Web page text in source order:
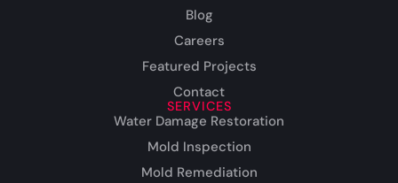
Blog
Careers
Featured Projects
Contact
SERVICES
Water Damage Restoration
Mold Inspection
Mold Remediation